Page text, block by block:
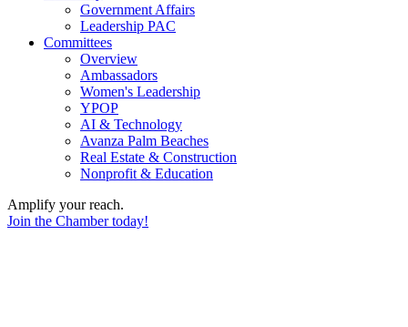
Government Affairs
Leadership PAC
Committees
Overview
Ambassadors
Women's Leadership
YPOP
AI & Technology
Avanza Palm Beaches
Real Estate & Construction
Nonprofit & Education
Amplify your reach.
Join the Chamber today!